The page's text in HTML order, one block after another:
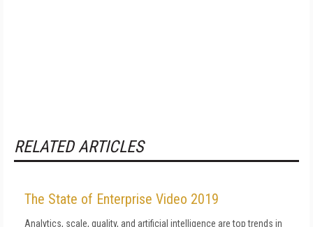
RELATED ARTICLES
The State of Enterprise Video 2019
Analytics, scale, quality, and artificial intelligence are top trends in